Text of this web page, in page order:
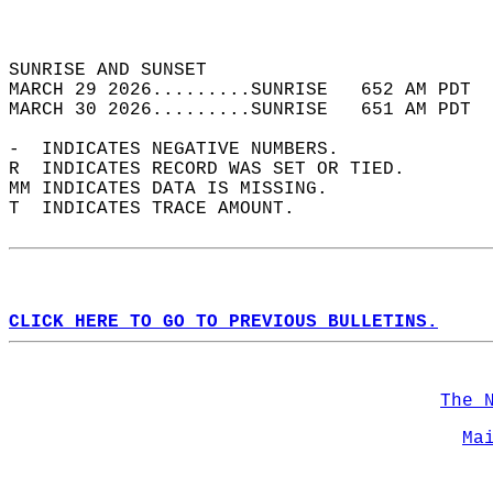
SUNRISE
MARCH 29 2026.........SUNRISE   652 AM
MARCH 30 2026.........SUNRISE   651 AM
-  INDICATES NEGATIVE NUMBERS.
R  INDICATES RECORD WAS SET OR TIED.
MM INDICATES DATA IS MISSING.
T  INDICATES TRACE AMOUNT.
CLICK HERE TO GO TO PREVIOUS BULLETINS.
The